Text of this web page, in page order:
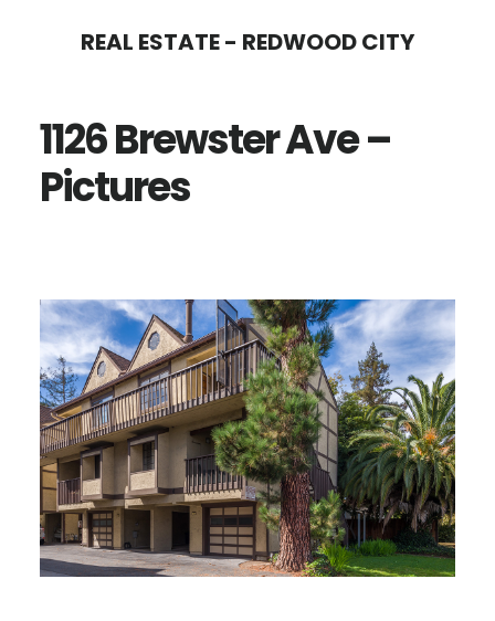
content
sidebar
REAL ESTATE - REDWOOD CITY
1126 Brewster Ave –
Pictures